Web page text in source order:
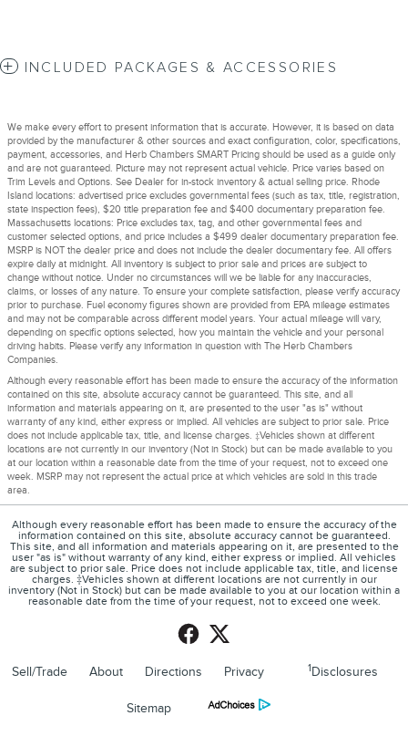
INCLUDED PACKAGES & ACCESSORIES
We make every effort to present information that is accurate. However, it is based on data
provided by the manufacturer & other sources and exact configuration, color, specifications,
payment, accessories, and Herb Chambers SMART Pricing should be used as a guide only
and are not guaranteed. Picture may not represent actual vehicle. Price varies based on
Trim Levels and Options. See Dealer for in-stock inventory & actual selling price. Rhode
Island locations: advertised price excludes governmental fees (such as tax, title, registration,
state inspection fees), $20 title preparation fee and $400 documentary preparation fee.
Massachusetts locations: Price excludes tax, tag, and other governmental fees and
customer selected options, and price includes a $499 dealer documentary preparation fee.
MSRP is NOT the dealer price and does not include the dealer documentary fee. All offers
expire daily at midnight. All inventory is subject to prior sale and prices are subject to
change without notice. Under no circumstances will we be liable for any inaccuracies,
claims, or losses of any nature. To ensure your complete satisfaction, please verify accuracy
prior to purchase. Fuel economy figures shown are provided from EPA mileage estimates
and may not be comparable across different model years. Your actual mileage will vary,
depending on specific options selected, how you maintain the vehicle and your personal
driving habits. Please verify any information in question with The Herb Chambers
Companies.
Although every reasonable effort has been made to ensure the accuracy of the information
contained on this site, absolute accuracy cannot be guaranteed. This site, and all
information and materials appearing on it, are presented to the user "as is" without
warranty of any kind, either express or implied. All vehicles are subject to prior sale. Price
does not include applicable tax, title, and license charges. ‡Vehicles shown at different
locations are not currently in our inventory (Not in Stock) but can be made available to you
at our location within a reasonable date from the time of your request, not to exceed one
week. MSRP may not represent the actual price at which vehicles are sold in this trade
area.
Although every reasonable effort has been made to ensure the accuracy of the
information contained on this site, absolute accuracy cannot be guaranteed.
This site, and all information and materials appearing on it, are presented to the
user "as is" without warranty of any kind, either express or implied. All vehicles
are subject to prior sale. Price does not include applicable tax, title, and license
charges. ‡Vehicles shown at different locations are not currently in our
inventory (Not in Stock) but can be made available to you at our location within a
reasonable date from the time of your request, not to exceed one week.
Sell/Trade About Directions Privacy 1Disclosures
Sitemap